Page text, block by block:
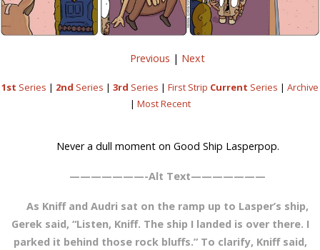
Previous | Next
1st Series | 2nd Series | 3rd Series | First Strip Current Series | Archive
| Most Recent
Never a dull moment on Good Ship Lasperpop.
———————-Alt Text———————
As Kniff and Audri sat on the ramp up to Lasper’s ship,
Gerek said, “Listen, Kniff. The ship I landed is over there. I
parked it behind those rock bluffs.” To clarify, Kniff said,